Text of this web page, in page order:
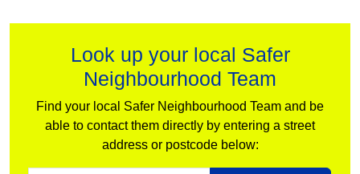
Look up your local Safer
Neighbourhood Team
Find your local Safer Neighbourhood Team and be
able to contact them directly by entering a street
address or postcode below: